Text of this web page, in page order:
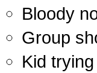
Bloody
Group
Kid trying